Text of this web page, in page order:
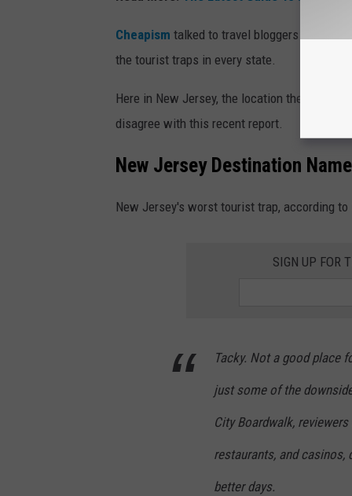
Cheapism talked to travel bloggers and
the tourist traps in every state.
Here in New Jersey, the location they picked
disagree with this recent report.
New Jersey Destination
New Jersey's worst tourist trap, according to
SIGN UP FOR
Tacky. Not a good place
just some of the
City Boardwalk,
restaurants, and casinos,
better days.